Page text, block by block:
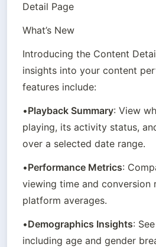
Detail Page
What’s New
Introducing the Content
insights into your content
features include:
•Playback Summary: View
playing, its activity status,
over a selected date range.
•Performance Metrics:
viewing time and conversion
platform averages.
•Demographics Insights:
including age and gender